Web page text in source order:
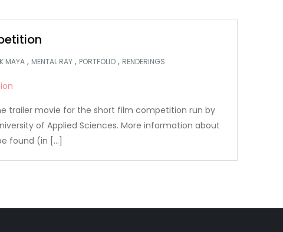
MAYA , MENTAL RAY , PORTFOLIO , RENDERINGS
trailer movie for the short film competition run by
of Applied Sciences. More information about
found (in […]